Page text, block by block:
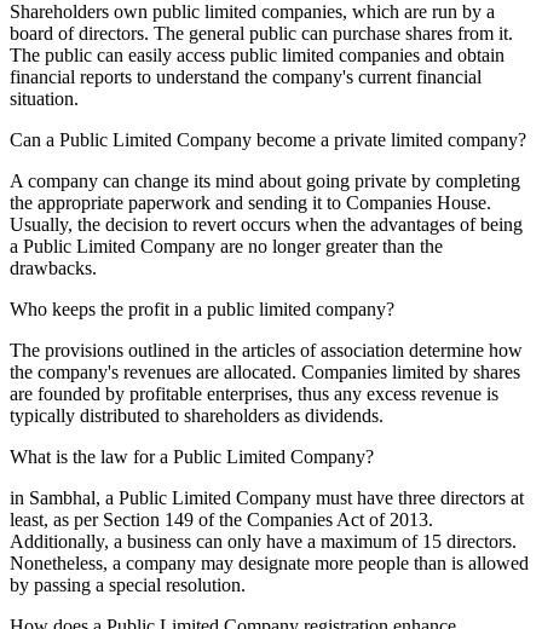
Shareholders own public limited companies, which are run by a
board of directors. The general public can purchase shares from it.
The public can easily access public limited companies and obtain
financial reports to understand the company's current financial
situation.
Can a Public Limited Company become a private limited company?
A company can change its mind about going private by completing
the appropriate paperwork and sending it to Companies House.
Usually, the decision to revert occurs when the advantages of being
a Public Limited Company are no longer greater than the
drawbacks.
Who keeps the profit in a public limited company?
The provisions outlined in the articles of association determine how
the company's revenues are allocated. Companies limited by shares
are founded by profitable enterprises, thus any excess revenue is
typically distributed to shareholders as dividends.
What is the law for a Public Limited Company?
in Sambhal, a Public Limited Company must have three directors at
least, as per Section 149 of the Companies Act of 2013.
Additionally, a business can only have a maximum of 15 directors.
Nonetheless, a company may designate more people than is allowed
by passing a special resolution.